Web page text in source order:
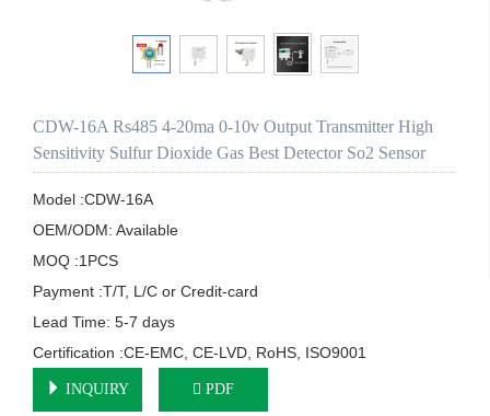
CDW-16A Rs485 4-20ma 0-10v Output Transmitter High
Sensitivity Sulfur Dioxide Gas Best Detector So2 Sensor
Model :CDW-16A
OEM/ODM: Available
MOQ :1PCS
Payment :T/T, L/C or Credit-card
Lead Time: 5-7 days
Certification :CE-EMC, CE-LVD, RoHS, ISO9001
INQUIRY PDF